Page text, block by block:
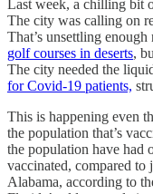
Last week, a chilling bit
The city was calling on
That’s unsettling
golf courses in deserts,
The city needed the
for Covid-19 patients,
This is happening even
the population that’s
the population have had
vaccinated, compared to
Alabama, according to